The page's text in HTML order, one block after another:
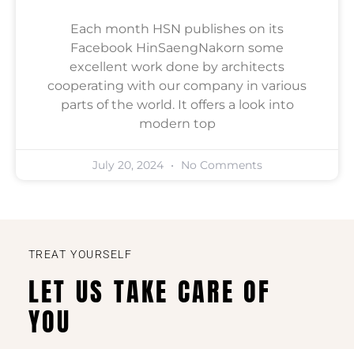
Each month HSN publishes on its
Facebook HinSaengNakorn some
excellent work done by architects
cooperating with our company in various
parts of the world. It offers a look into
modern top
July 20, 2024 No Comments
TREAT YOURSELF
LET US TAKE CARE OF
YOU